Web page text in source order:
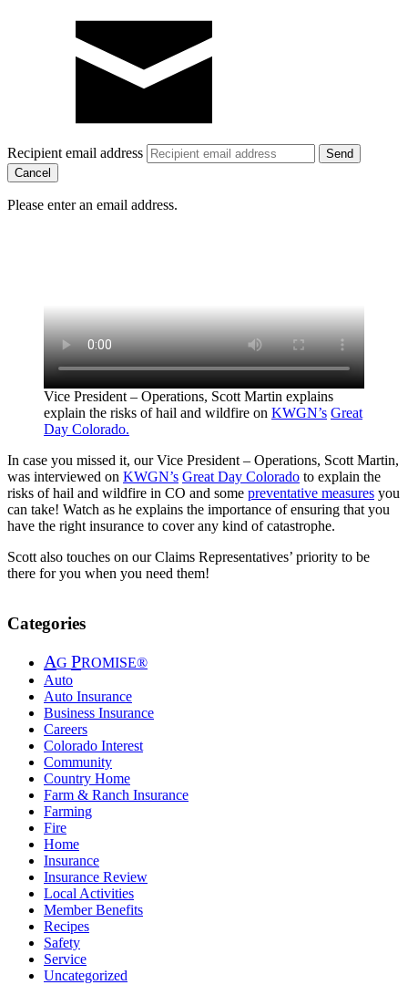
Recipient email address
Cancel
Please enter an email address.
Vice President – Operations, Scott Martin explains
explain the risks of hail and wildfire on KWGN’s Great
Day Colorado.
In case you missed it, our Vice President – Operations, Scott Martin,
was interviewed on KWGN’s Great Day Colorado to explain the
risks of hail and wildfire in CO and some preventative measures you
can take! Watch as he explains the importance of ensuring that you
have the right insurance to cover any kind of catastrophe.
Scott also touches on our Claims Representatives’ priority to be
there for you when you need them!
Categories
AG PROMISE®
Auto
Auto Insurance
Business Insurance
Careers
Colorado Interest
Community
Country Home
Farm & Ranch Insurance
Farming
Fire
Home
Insurance
Insurance Review
Local Activities
Member Benefits
Recipes
Safety
Service
Uncategorized